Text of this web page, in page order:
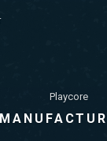
Playcore